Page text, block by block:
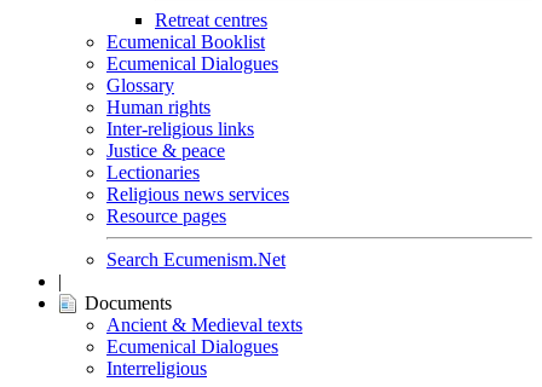
Retreat centres
Ecumenical Booklist
Ecumenical Dialogues
Glossary
Human rights
Inter-religious links
Justice & peace
Lectionaries
Religious news services
Resource pages
Search Ecumenism.Net
|
Documents
Ancient & Medieval texts
Ecumenical Dialogues
Interreligious